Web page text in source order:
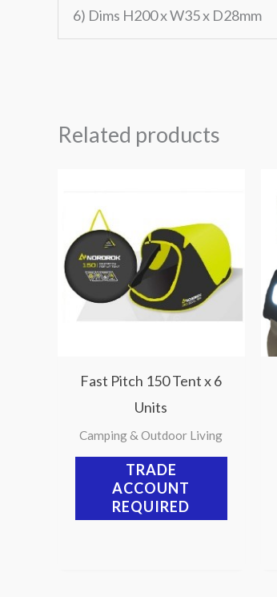
6) Dims H200 x W35 x D28mm
Related products
Fast Pitch 150 Tent x 6
Units
Camping & Outdoor Living
TRADE
ACCOUNT
REQUIRED